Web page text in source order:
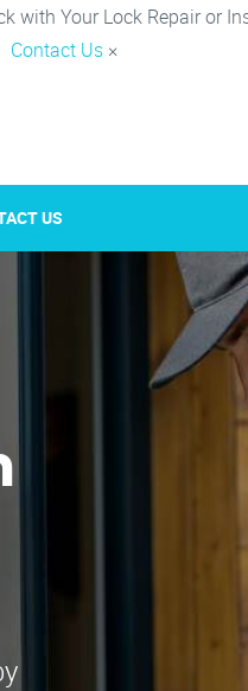
with Your Lock Repair or
Contact Us ×
US